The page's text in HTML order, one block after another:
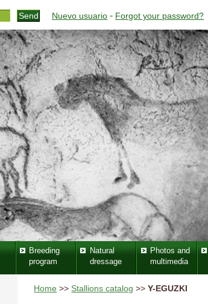
Nuevo usuario - Forgot your password?
Breeding
program
Natural
dressage
Photos and
multimedia
Home >> Stallions catalog >>Y-EGUZKI